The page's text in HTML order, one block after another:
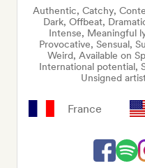
Authentic, Catchy,
Dark, Offbeat,
Intense, Meaningful
Provocative, Sensual,
Weird, Available on
International potential,
Unsigned
France